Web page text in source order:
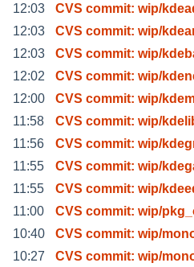
12:03
CVS commit: wip/
12:03
CVS commit: wip/
12:03
CVS commit: wip/
12:02
CVS commit: wip/
12:00
CVS commit: wip/
11:58
CVS commit: wip/
11:56
CVS commit: wip/
11:55
CVS commit: wip/
11:55
CVS commit: wip/
11:00
CVS commit: wip/
10:40
CVS commit: wip/
10:27
CVS commit: wip/